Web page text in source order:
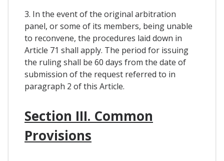
3. In the event of the original arbitration
panel, or some of its members, being unable
to reconvene, the procedures laid down in
Article 71 shall apply. The period for issuing
the ruling shall be 60 days from the date of
submission of the request referred to in
paragraph 2 of this Article.
Section III. Common
Provisions